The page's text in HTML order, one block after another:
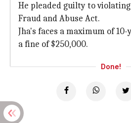
He pleaded guilty to
Fraud and Abuse Act.
Jha's faces a maximum of
a fine of $250,000.
Done!